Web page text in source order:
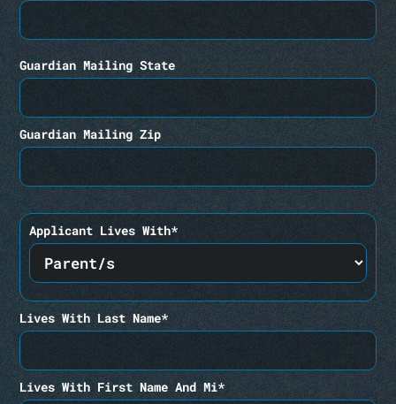
Guardian Mailing State
Guardian Mailing Zip
Applicant Lives With*
Lives With Last Name*
Lives With First Name And Mi*